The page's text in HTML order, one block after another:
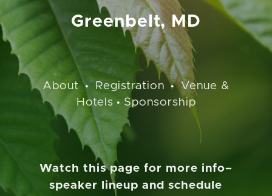
Greenbelt, MD
About•Registration •Venue &
Hotels • Sponsorship
Watch this page for more info–
speaker lineup and schedule